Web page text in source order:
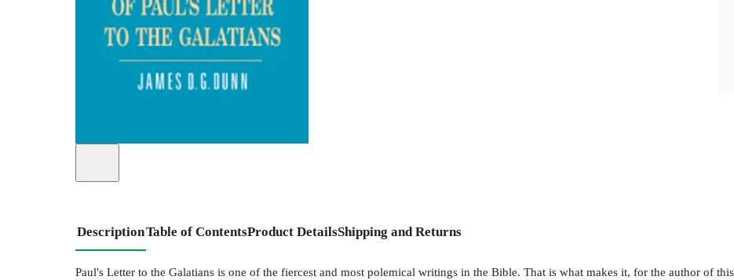
DescriptionTable of ContentsProduct DetailsShipping and Returns
Paul's Letter to the Galatians is one of the fiercest and most polemical writings in the Bible. That is what makes it, for the author of